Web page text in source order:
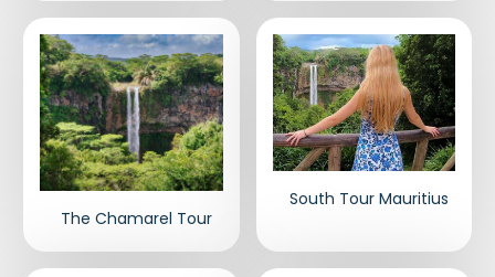
The Chamarel Tour
South Tour Mauritius